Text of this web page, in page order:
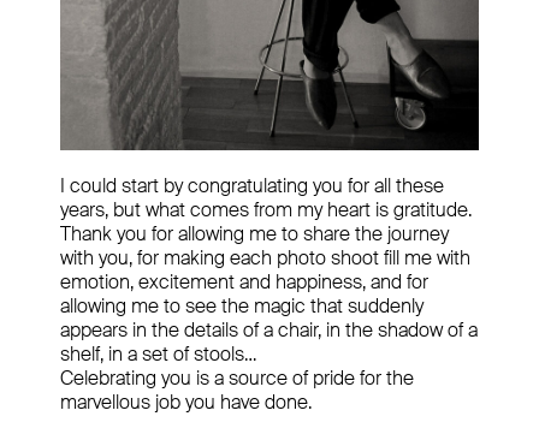
I could start by congratulating you for all these
years, but what comes from my heart is gratitude.
Thank you for allowing me to share the journey
with you, for making each photo shoot fill me with
emotion, excitement and happiness, and for
allowing me to see the magic that suddenly
appears in the details of a chair, in the shadow of a
shelf, in a set of stools…
Celebrating you is a source of pride for the
marvellous job you have done.